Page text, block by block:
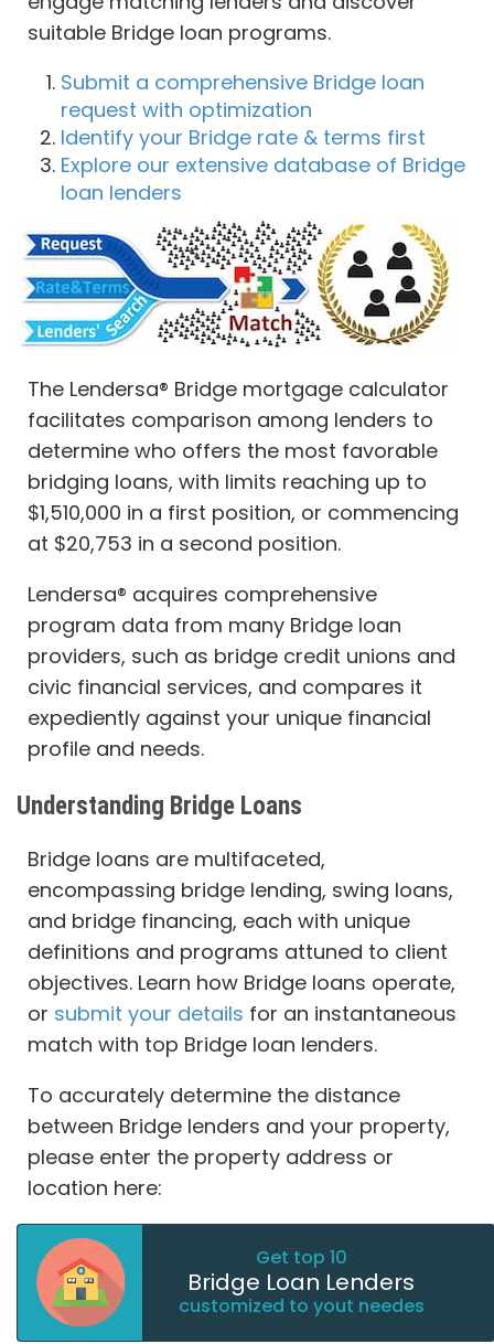
suitable Bridge loan programs.
Submit a comprehensive Bridge loan
request with optimization
Identify your Bridge rate & terms first
Explore our extensive database of Bridge
loan lenders
The Lendersa® Bridge mortgage calculator
facilitates comparison among lenders to
determine who offers the most favorable
bridging loans, with limits reaching up to
$1,510,000 in a first position, or commencing
at $20,753 in a second position.
Lendersa® acquires comprehensive
program data from many Bridge loan
providers, such as bridge credit unions and
civic financial services, and compares it
expediently against your unique financial
profile and needs.
Understanding Bridge Loans
Bridge loans are multifaceted,
encompassing bridge lending, swing loans,
and bridge financing, each with unique
definitions and programs attuned to client
objectives. Learn how Bridge loans operate,
or submit your details for an instantaneous
match with top Bridge loan lenders.
To accurately determine the distance
between Bridge lenders and your property,
please enter the property address or
location here:
Get top 10
Bridge Loan Lenders
customized to yout needes